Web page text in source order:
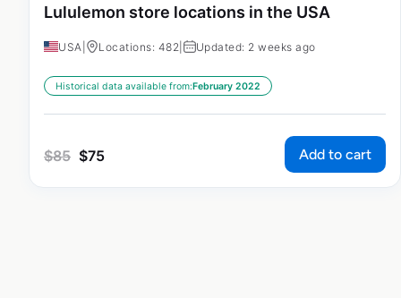
Lululemon store locations in the USA
USA Locations: 482 Updated: 2 weeks ago
Historical data available from:February 2022
$85 $75 Add to cart